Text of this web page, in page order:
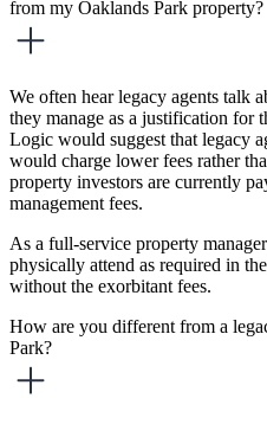
from my Oaklands Park property?
We often hear legacy agents talk
they manage as a justification for
Logic would suggest that legacy
would charge lower fees rather
property investors are currently
management fees.
As a full-service property
physically attend as required in
without the exorbitant fees.
How are you different from a
Park?